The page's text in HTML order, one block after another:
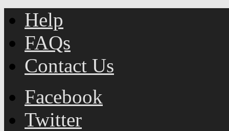
Help
FAQs
Contact Us
Facebook
Twitter